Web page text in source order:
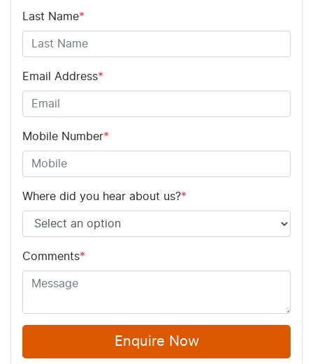
Last Name*
Email Address*
Mobile Number*
Where did you hear about us?*
Comments*
Enquire Now